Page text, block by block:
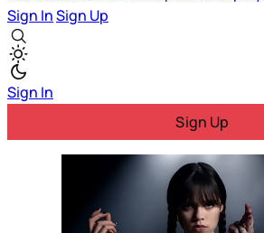
Sign InSign Up
Sign In
Sign Up